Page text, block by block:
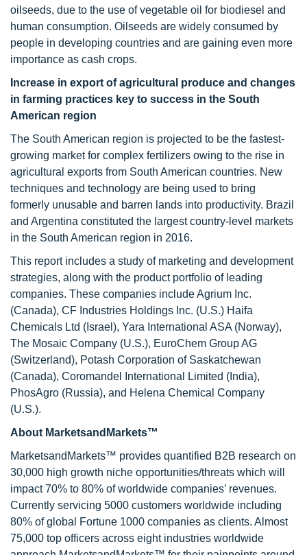
oilseeds, due to the use of vegetable oil for biodiesel and
human consumption. Oilseeds are widely consumed by
people in developing countries and are gaining even more
importance as cash crops.
Increase in export of agricultural produce and changes
in farming practices key to success in the South
American region
The South American region is projected to be the fastest-
growing market for complex fertilizers owing to the rise in
agricultural exports from South American countries. New
techniques and technology are being used to bring
formerly unusable and barren lands into productivity. Brazil
and Argentina constituted the largest country-level markets
in the South American region in 2016.
This report includes a study of marketing and development
strategies, along with the product portfolio of leading
companies. These companies include Agrium Inc.
(Canada), CF Industries Holdings Inc. (U.S.) Haifa
Chemicals Ltd (Israel), Yara International ASA (Norway),
The Mosaic Company (U.S.), EuroChem Group AG
(Switzerland), Potash Corporation of Saskatchewan
(Canada), Coromandel International Limited (India),
PhosAgro (Russia), and Helena Chemical Company
(U.S.).
About MarketsandMarkets™
MarketsandMarkets™ provides quantified B2B research on
30,000 high growth niche opportunities/threats which will
impact 70% to 80% of worldwide companies’ revenues.
Currently servicing 5000 customers worldwide including
80% of global Fortune 1000 companies as clients. Almost
75,000 top officers across eight industries worldwide